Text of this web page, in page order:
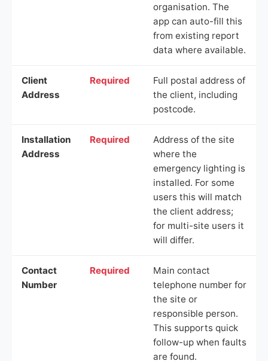
organisation. The
app can auto-fill this
from existing report
data where available.
Client
Address
Required
Full postal address of
the client, including
postcode.
Installation
Address
Required
Address of the site
where the
emergency lighting is
installed. For some
users this will match
the client address;
for multi-site users it
will differ.
Contact
Number
Required
Main contact
telephone number for
the site or
responsible person.
This supports quick
follow-up when faults
are found.